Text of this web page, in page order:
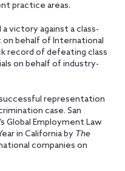
practice areas.
victory against a class-
on behalf of International
record of defeating class
on behalf of industry-
representation
case. San
Global Employment Law
in California byThe
companies on